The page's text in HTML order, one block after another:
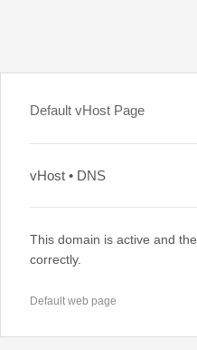
Default vHost Page
vHost • DNS
This domain is active and
correctly.
Default web page